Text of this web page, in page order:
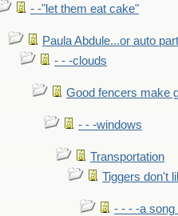
- -"let them eat cake"
Paula Abdule...or auto
- - -clouds
Good fencers make
- - -windows
Transportation
Tiggers don't
- - - -a song